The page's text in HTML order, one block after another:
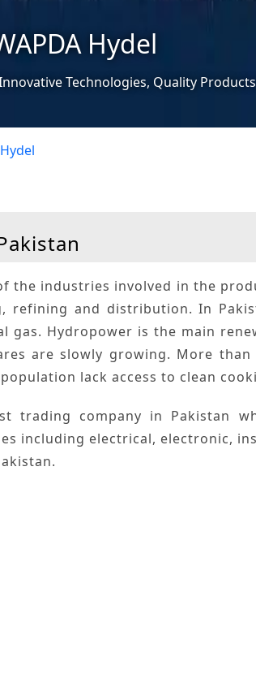
Hydel
Technologies, Quality
the industries involved in the
, refining and distribution. In
gas. Hydropower is the main
are slowly growing. More
lack access to clean
trading company in Pakistan
including electrical, electronic,